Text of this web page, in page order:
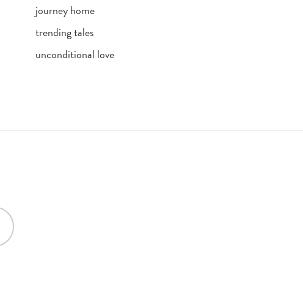
journey home
trending tales
unconditional love